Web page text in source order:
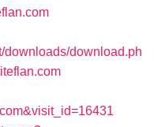
downloads/download.ph